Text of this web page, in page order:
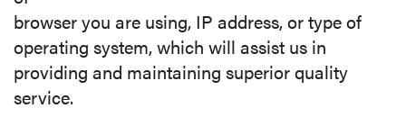
browser you are using, IP address, or type of
operating system, which will assist us in
providing and maintaining superior quality
service.